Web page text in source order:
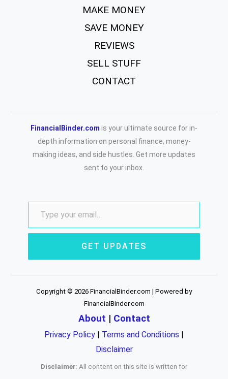
MAKE MONEY
SAVE MONEY
REVIEWS
SELL STUFF
CONTACT
FinancialBinder.com is your ultimate source for in-
depth information on personal finance, money-
making ideas, and side hustles. Get more updates
sent to your inbox.
GET UPDATES
Copyright © 2026 FinancialBinder.com | Powered by
FinancialBinder.com
About | Contact
Privacy Policy | Terms and Conditions |
Disclaimer
Disclaimer: All content on this site is written for